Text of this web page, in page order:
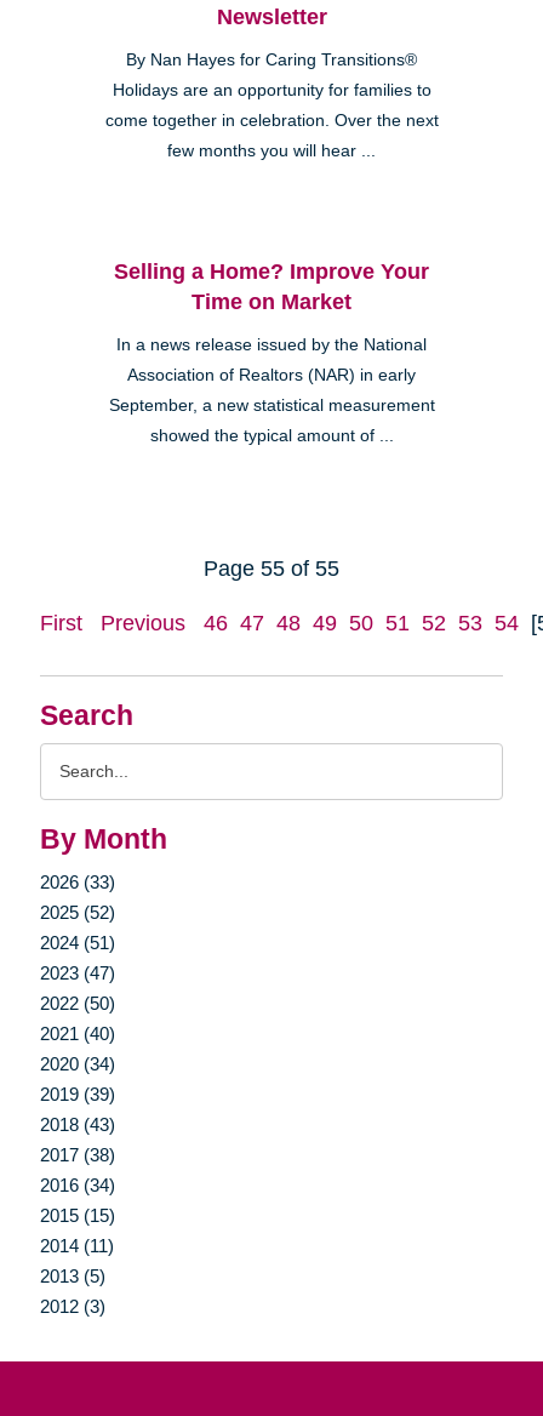
Search
By Month
2026 (33)
2025 (52)
2024 (51)
2023 (47)
2022 (50)
2021 (40)
2020 (34)
2019 (39)
2018 (43)
2017 (38)
2016 (34)
2015 (15)
2014 (11)
2013 (5)
2012 (3)
Newsletter
By Nan Hayes for Caring Transitions®
Holidays are an opportunity for families to
come together in celebration. Over the next
few months you will hear ...
Selling a Home? Improve Your
Time on Market
In a news release issued by the National
Association of Realtors (NAR) in early
September, a new statistical measurement
showed the typical amount of ...
Page 55 of 55
First Previous 46 47 48 49 50 51 52 53 54